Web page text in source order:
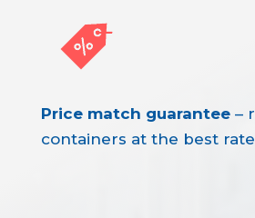
Price match guarantee–
containers at the best